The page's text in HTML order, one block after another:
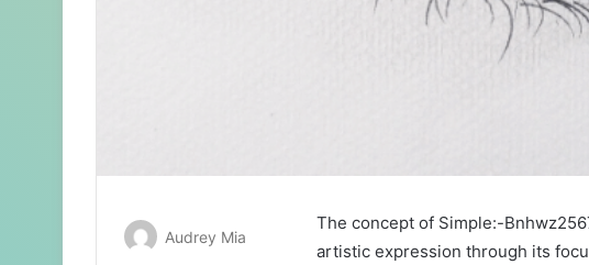
The concept of Simple:-
artistic expression through its
Audrey Mia